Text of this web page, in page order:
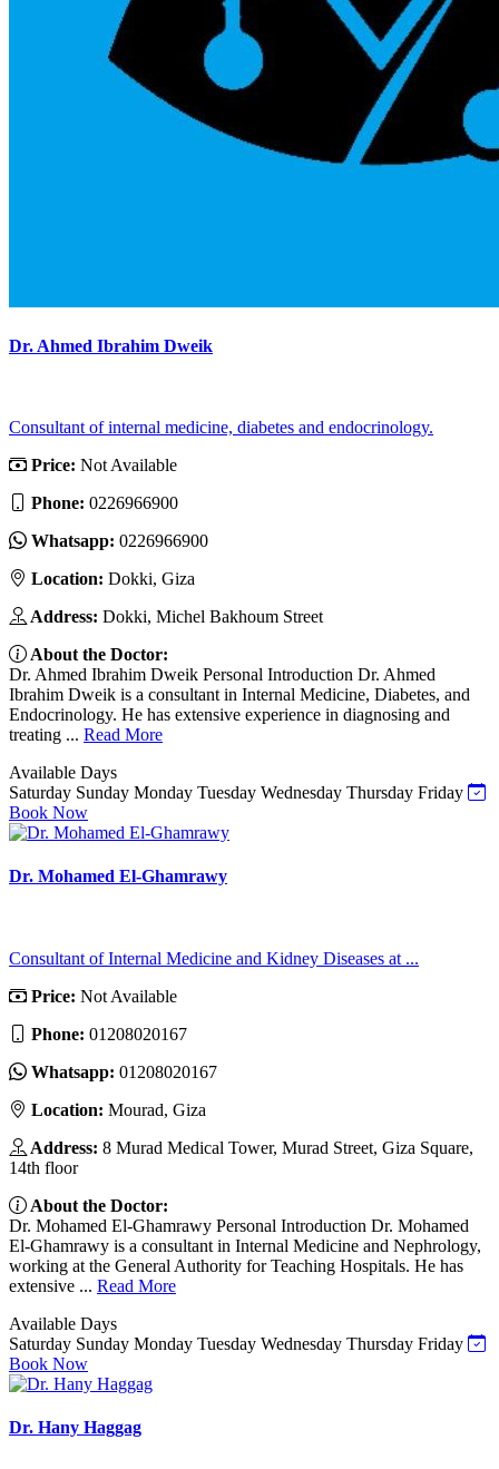
Dr. Ahmed Ibrahim Dweik
Consultant of internal medicine, diabetes and endocrinology.
Price: Not Available
Phone: 0226966900
Whatsapp: 0226966900
Location: Dokki, Giza
Address: Dokki, Michel Bakhoum Street
About the Doctor:
Dr. Ahmed Ibrahim Dweik Personal Introduction Dr. Ahmed
Ibrahim Dweik is a consultant in Internal Medicine, Diabetes, and
Endocrinology. He has extensive experience in diagnosing and
treating ... Read More
Available Days
Saturday Sunday Monday Tuesday Wednesday Thursday Friday
Book Now
Dr. Mohamed El-Ghamrawy
Consultant of Internal Medicine and Kidney Diseases at ...
Price: Not Available
Phone: 01208020167
Whatsapp: 01208020167
Location: Mourad, Giza
Address: 8 Murad Medical Tower, Murad Street, Giza Square,
14th floor
About the Doctor:
Dr. Mohamed El-Ghamrawy Personal Introduction Dr. Mohamed
El-Ghamrawy is a consultant in Internal Medicine and Nephrology,
working at the General Authority for Teaching Hospitals. He has
extensive ... Read More
Available Days
Saturday Sunday Monday Tuesday Wednesday Thursday Friday
Book Now
Dr. Hany Haggag